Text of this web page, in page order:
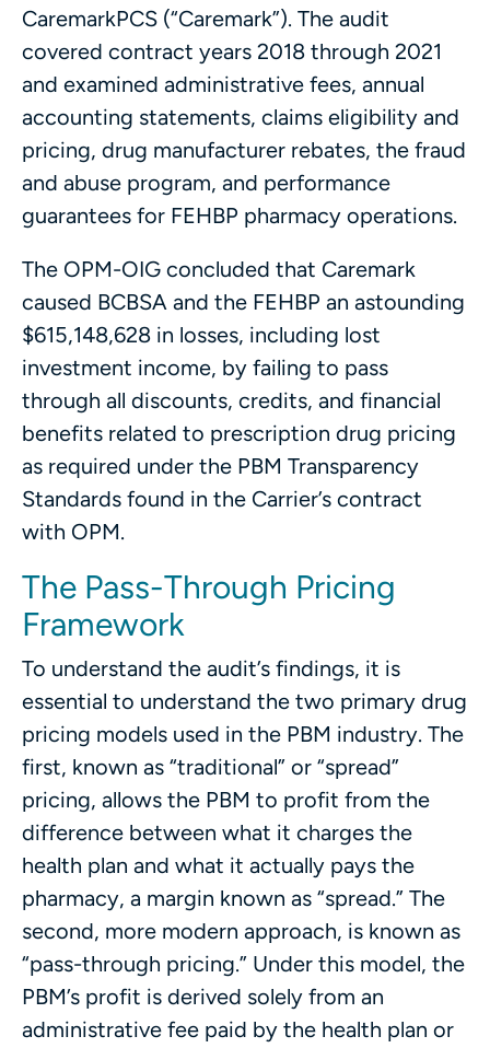
CaremarkPCS (“Caremark”). The audit
covered contract years 2018 through 2021
and examined administrative fees, annual
accounting statements, claims eligibility and
pricing, drug manufacturer rebates, the fraud
and abuse program, and performance
guarantees for FEHBP pharmacy operations.
The OPM-OIG concluded that Caremark
caused BCBSA and the FEHBP an astounding
$615,148,628 in losses, including lost
investment income, by failing to pass
through all discounts, credits, and financial
benefits related to prescription drug pricing
as required under the PBM Transparency
Standards found in the Carrier’s contract
with OPM.
The Pass-Through Pricing
Framework
To understand the audit’s findings, it is
essential to understand the two primary drug
pricing models used in the PBM industry. The
first, known as “traditional” or “spread”
pricing, allows the PBM to profit from the
difference between what it charges the
health plan and what it actually pays the
pharmacy, a margin known as “spread.” The
second, more modern approach, is known as
“pass-through pricing.” Under this model, the
PBM’s profit is derived solely from an
administrative fee paid by the health plan or